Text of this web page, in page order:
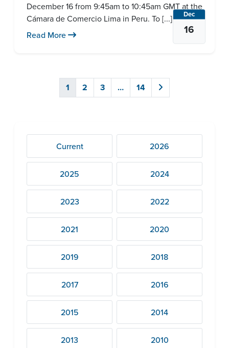
Dec
16
December 16 from 9:45am to 10:45am GMT at the
Cámara de Comercio Lima in Peru. To [...]
Read More
1 2 3 … 14
Current 2026
2025 2024
2023 2022
2021 2020
2019 2018
2017 2016
2015 2014
2013 2010